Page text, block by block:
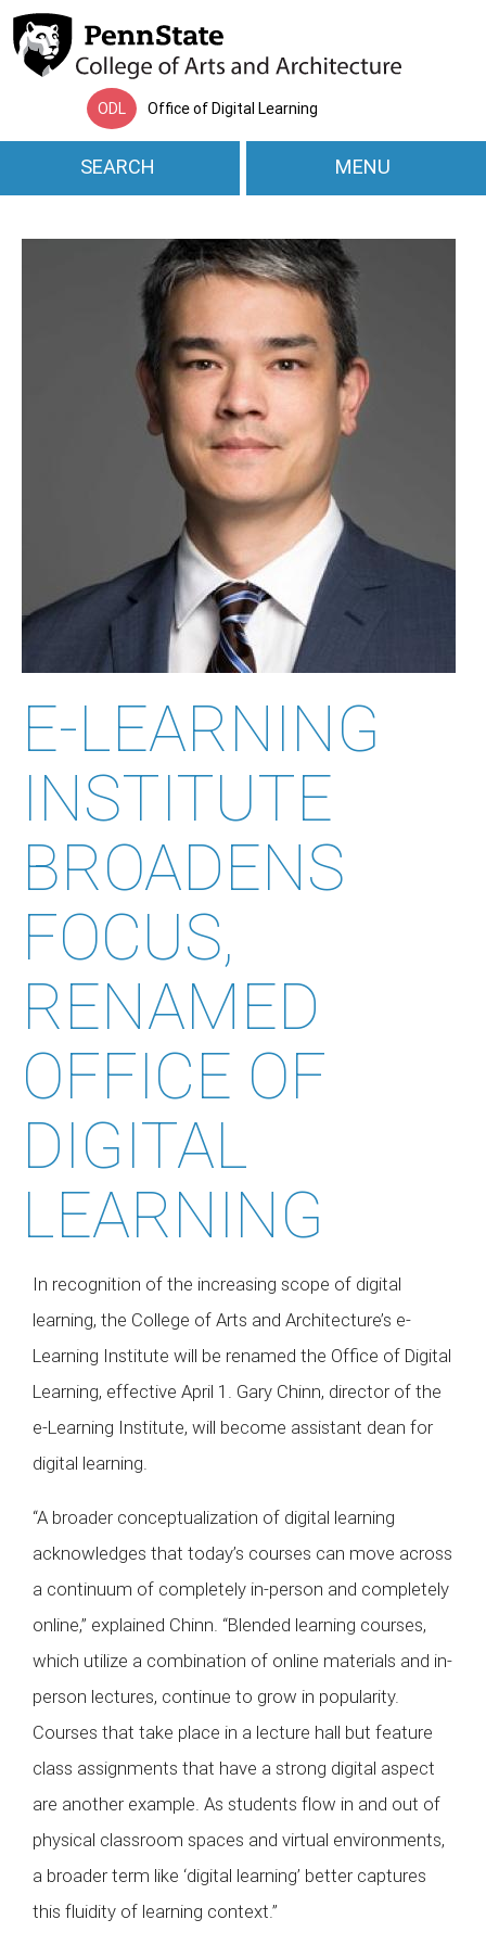
Skip to main content
ODL Office of Digital Learning
MENU
SEARCH
E-LEARNING
INSTITUTE
BROADENS
FOCUS,
RENAMED
OFFICE OF
DIGITAL
LEARNING
In recognition of the increasing scope of digital
learning, the College of Arts and Architecture’s e-
Learning Institute will be renamed the Office of Digital
Learning, effective April 1. Gary Chinn, director of the
e-Learning Institute, will become assistant dean for
digital learning.
“A broader conceptualization of digital learning
acknowledges that today’s courses can move across
a continuum of completely in-person and completely
online,” explained Chinn. “Blended learning courses,
which utilize a combination of online materials and in-
person lectures, continue to grow in popularity.
Courses that take place in a lecture hall but feature
class assignments that have a strong digital aspect
are another example. As students flow in and out of
physical classroom spaces and virtual environments,
a broader term like ‘digital learning’ better captures
this fluidity of learning context.”